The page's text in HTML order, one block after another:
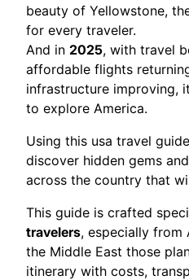
beauty of Yellowstone,
for every traveler.
And in 2025, with travel
affordable flights
infrastructure improving,
to explore America.
Using this usa travel
discover hidden gems
across the country that
This guide is crafted
travelers, especially from
the Middle East those
itinerary with costs,